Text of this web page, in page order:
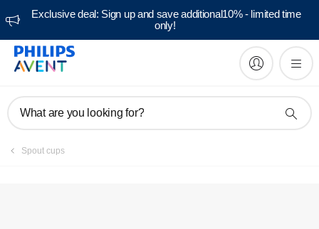
Exclusive deal: Sign up and save additional10% - limited time
only!
What are you looking for?
Spout cups
Manuals & documentation